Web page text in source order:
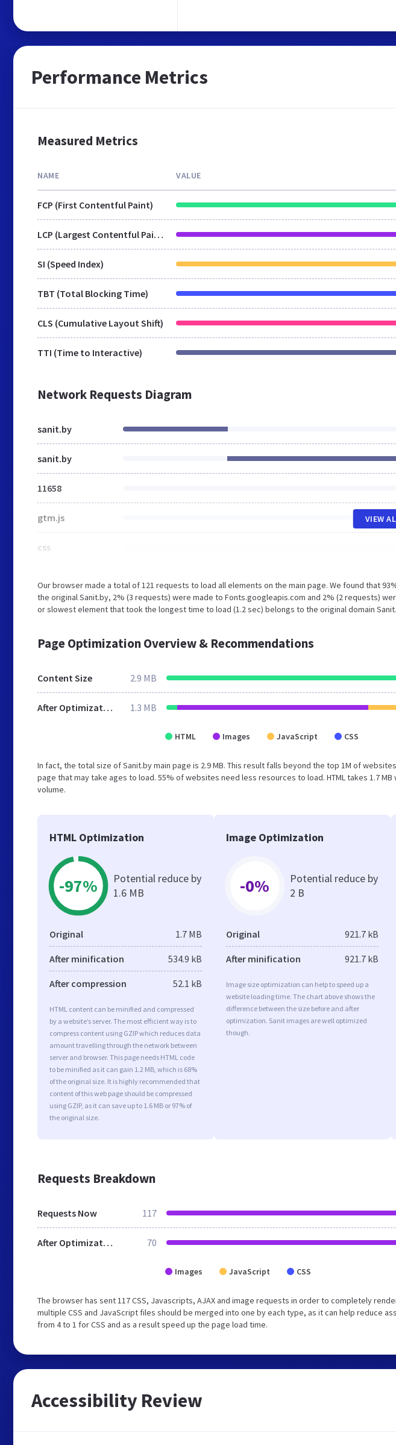
Performance Metrics
Measured Metrics
NAME VALUE
FCP (First Contentful Paint)
LCP (Largest Contentful Paint)
SI (Speed Index)
TBT (Total Blocking Time)
CLS (Cumulative Layout Shift)
TTI (Time to Interactive)
Network Requests Diagram
sanit.by
sanit.by
11658
gtm.js
css
VIEW
Our browser made a total of 121 requests to load all elements on the main page. We found that
the original Sanit.by, 2% (3 requests) were made to Fonts.googleapis.com and 2% (2 requests)
or slowest element that took the longest time to load (1.2 sec) belongs to the original domain
Page Optimization Overview & Recommendations
Content Size 2.9 MB
After Optimization 1.3 MB
HTML Images JavaScript CSS
In fact, the total size of Sanit.by main page is 2.9 MB. This result falls beyond the top 1M of
page that may take ages to load. 55% of websites need less resources to load. HTML takes 1.7
volume.
HTML Optimization
-97%
Potential reduce by
1.6 MB
Original 1.7 MB
After minification 534.9 kB
After compression 52.1 kB
HTML content can be minified and compressed
by a website’s server. The most efficient way is to
compress content using GZIP which reduces data
amount travelling through the network between
server and browser. This page needs HTML code
to be minified as it can gain 1.2 MB, which is 68%
of the original size. It is highly recommended that
content of this web page should be compressed
using GZIP, as it can save up to 1.6 MB or 97% of
the original size.
Image Optimization
-0%
Potential reduce by
2 B
Original 921.7 kB
After minification 921.7 kB
Image size optimization can help to speed up a
website loading time. The chart above shows the
difference between the size before and after
optimization. Sanit images are well optimized
though.
Requests Breakdown
Requests Now 117
After Optimization 70
Images JavaScript CSS
The browser has sent 117 CSS, Javascripts, AJAX and image requests in order to completely
multiple CSS and JavaScript files should be merged into one by each type, as it can help reduce
from 4 to 1 for CSS and as a result speed up the page load time.
Accessibility Review